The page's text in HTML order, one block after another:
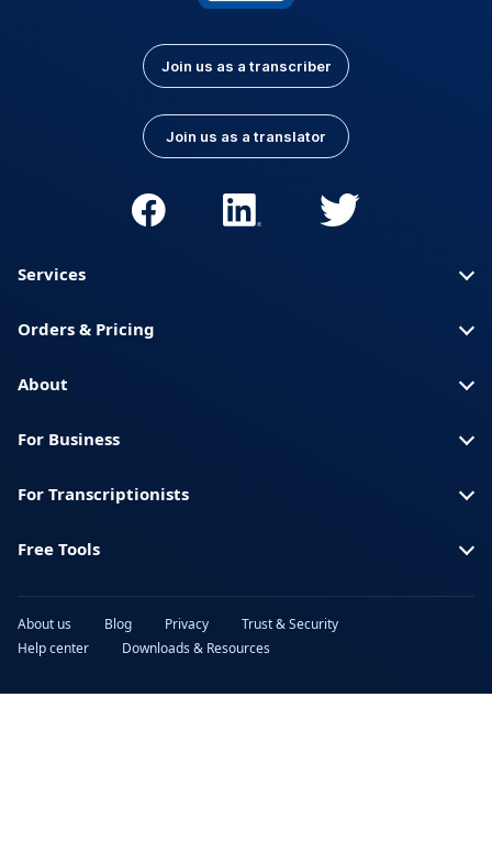
Join us as a transcriber
Join us as a translator
Services
Orders & Pricing
About
For Business
For Transcriptionists
Free Tools
About us Blog Privacy
Trust & Security
Help center
Downloads & Resources